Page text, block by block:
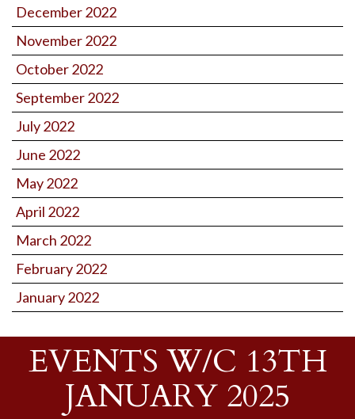
December 2022
November 2022
October 2022
September 2022
July 2022
June 2022
May 2022
April 2022
March 2022
February 2022
January 2022
EVENTS W/C 13TH
JANUARY 2025